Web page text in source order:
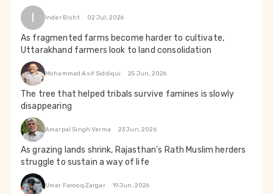
I Inder Bisht 02 Jul, 2026
As fragmented farms become harder to cultivate,
Uttarakhand farmers look to land consolidation
Mohammad Asif Siddiqui 25 Jun, 2026
The tree that helped tribals survive famines is slowly
disappearing
Amarpal Singh Verma 23 Jun, 2026
As grazing lands shrink, Rajasthan’s Rath Muslim herders
struggle to sustain a way of life
Umer Farooq Zargar 19 Jun, 2026